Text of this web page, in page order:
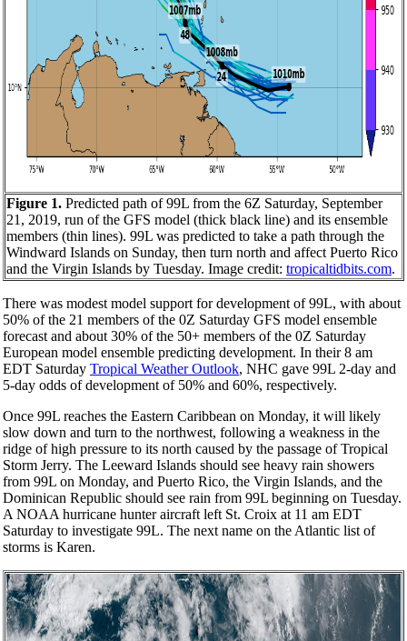
Figure 1. Predicted path of 99L from the 6Z Saturday, September
21, 2019, run of the GFS model (thick black line) and its ensemble
members (thin lines). 99L was predicted to take a path through the
Windward Islands on Sunday, then turn north and affect Puerto Rico
and the Virgin Islands by Tuesday. Image credit: tropicaltidbits.com.
There was modest model support for development of 99L, with about
50% of the 21 members of the 0Z Saturday GFS model ensemble
forecast and about 30% of the 50+ members of the 0Z Saturday
European model ensemble predicting development. In their 8 am
EDT Saturday Tropical Weather Outlook, NHC gave 99L 2-day and
5-day odds of development of 50% and 60%, respectively.
Once 99L reaches the Eastern Caribbean on Monday, it will likely
slow down and turn to the northwest, following a weakness in the
ridge of high pressure to its north caused by the passage of Tropical
Storm Jerry. The Leeward Islands should see heavy rain showers
from 99L on Monday, and Puerto Rico, the Virgin Islands, and the
Dominican Republic should see rain from 99L beginning on Tuesday.
A NOAA hurricane hunter aircraft left St. Croix at 11 am EDT
Saturday to investigate 99L. The next name on the Atlantic list of
storms is Karen.